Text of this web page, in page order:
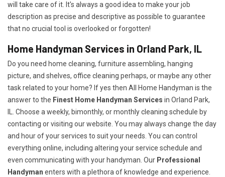
will take care of it. It's always a good idea to make your job
description as precise and descriptive as possible to guarantee
that no crucial tool is overlooked or forgotten!
Home Handyman Services in Orland Park, IL
Do you need home cleaning, furniture assembling, hanging
picture, and shelves, office cleaning perhaps, or maybe any other
task related to your home? If yes then All Home Handyman is the
answer to the Finest Home Handyman Services in Orland Park,
IL. Choose a weekly, bimonthly, or monthly cleaning schedule by
contacting or visiting our website. You may always change the day
and hour of your services to suit your needs. You can control
everything online, including altering your service schedule and
even communicating with your handyman. Our Professional
Handyman enters with a plethora of knowledge and experience.